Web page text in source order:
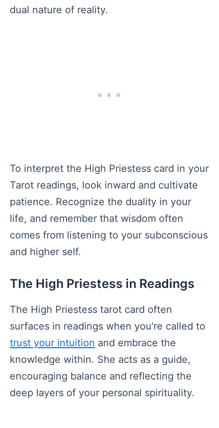
dual nature of reality.
To interpret the High Priestess card in your
Tarot readings, look inward and cultivate
patience. Recognize the duality in your
life, and remember that wisdom often
comes from listening to your subconscious
and higher self.
The High Priestess in Readings
The High Priestess tarot card often
surfaces in readings when you’re called to
trust your intuition and embrace the
knowledge within. She acts as a guide,
encouraging balance and reflecting the
deep layers of your personal spirituality.